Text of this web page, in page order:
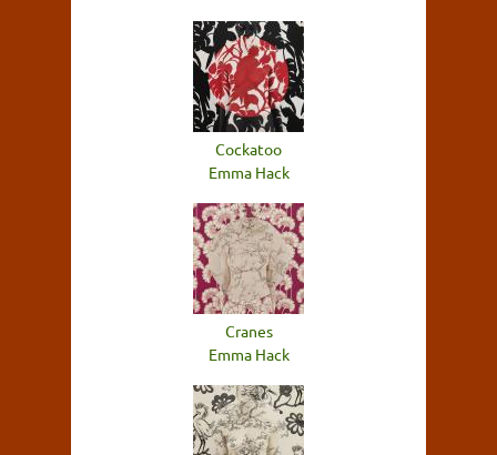
Cockatoo
Emma Hack
Cranes
Emma Hack